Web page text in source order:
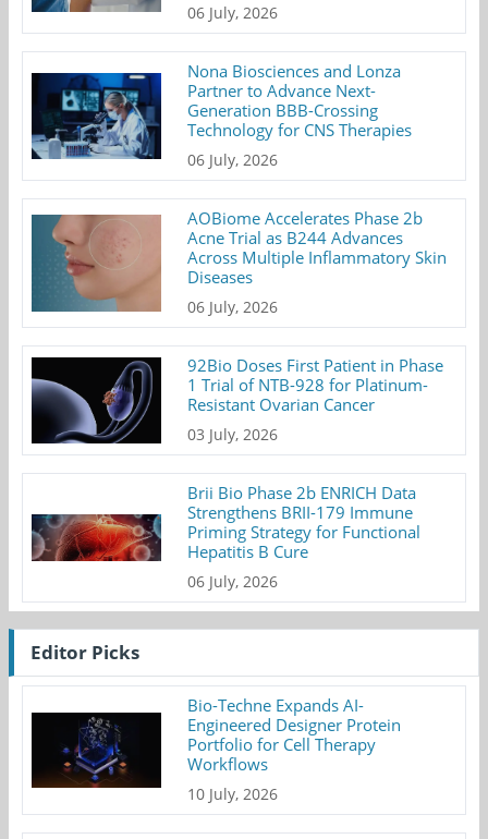
06 July, 2026
Nona Biosciences and Lonza
Partner to Advance Next-
Generation BBB-Crossing
Technology for CNS Therapies
06 July, 2026
AOBiome Accelerates Phase 2b
Acne Trial as B244 Advances
Across Multiple Inflammatory Skin
Diseases
06 July, 2026
92Bio Doses First Patient in Phase
1 Trial of NTB-928 for Platinum-
Resistant Ovarian Cancer
03 July, 2026
Brii Bio Phase 2b ENRICH Data
Strengthens BRII-179 Immune
Priming Strategy for Functional
Hepatitis B Cure
06 July, 2026
Editor Picks
Bio-Techne Expands AI-
Engineered Designer Protein
Portfolio for Cell Therapy
Workflows
10 July, 2026